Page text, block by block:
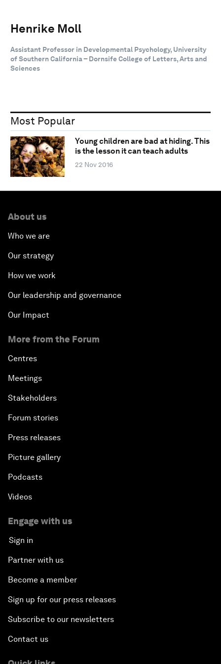
Henrike Moll
Assistant Professor in Developmental Psychology, University
of Southern California – Dornsife College of Letters, Arts and
Sciences
Most Popular
Young children are bad at hiding. This
is the lesson it can teach adults
22 Nov 2016
About us
Who we are
Our strategy
How we work
Our leadership and governance
Our Impact
More from the Forum
Centres
Meetings
Stakeholders
Forum stories
Press releases
Picture gallery
Podcasts
Videos
Engage with us
Sign in
Partner with us
Become a member
Sign up for our press releases
Subscribe to our newsletters
Contact us